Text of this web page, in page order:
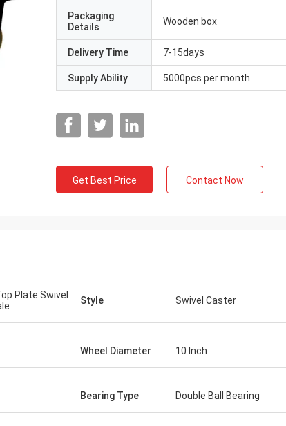
Packaging
Details
Wooden box
Delivery Time 7-15days
Supply Ability 5000pcs per month
Get Best Price Contact Now
Plate Swivel
Style Swivel Caster
Wheel Diameter 10 Inch
Bearing Type Double Ball Bearing